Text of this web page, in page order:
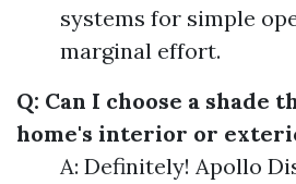
systems for simple
marginal effort.
Q: Can I choose a shade
home's interior or
A: Definitely! Apollo